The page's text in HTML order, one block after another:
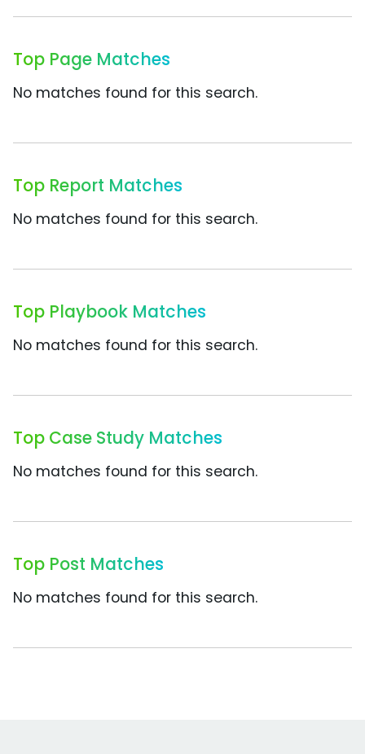
Top Page Matches
No matches found for this search.
Top Report Matches
No matches found for this search.
Top Playbook Matches
No matches found for this search.
Top Case Study Matches
No matches found for this search.
Top Post Matches
No matches found for this search.